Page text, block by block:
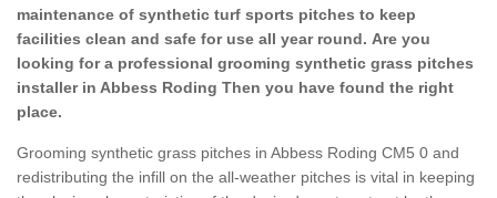
maintenance of synthetic turf sports pitches to keep
facilities clean and safe for use all year round. Are you
looking for a professional grooming synthetic grass pitches
installer in Abbess Roding Then you have found the right
place.
Grooming synthetic grass pitches in Abbess Roding CM5 0 and
redistributing the infill on the all-weather pitches is vital in keeping